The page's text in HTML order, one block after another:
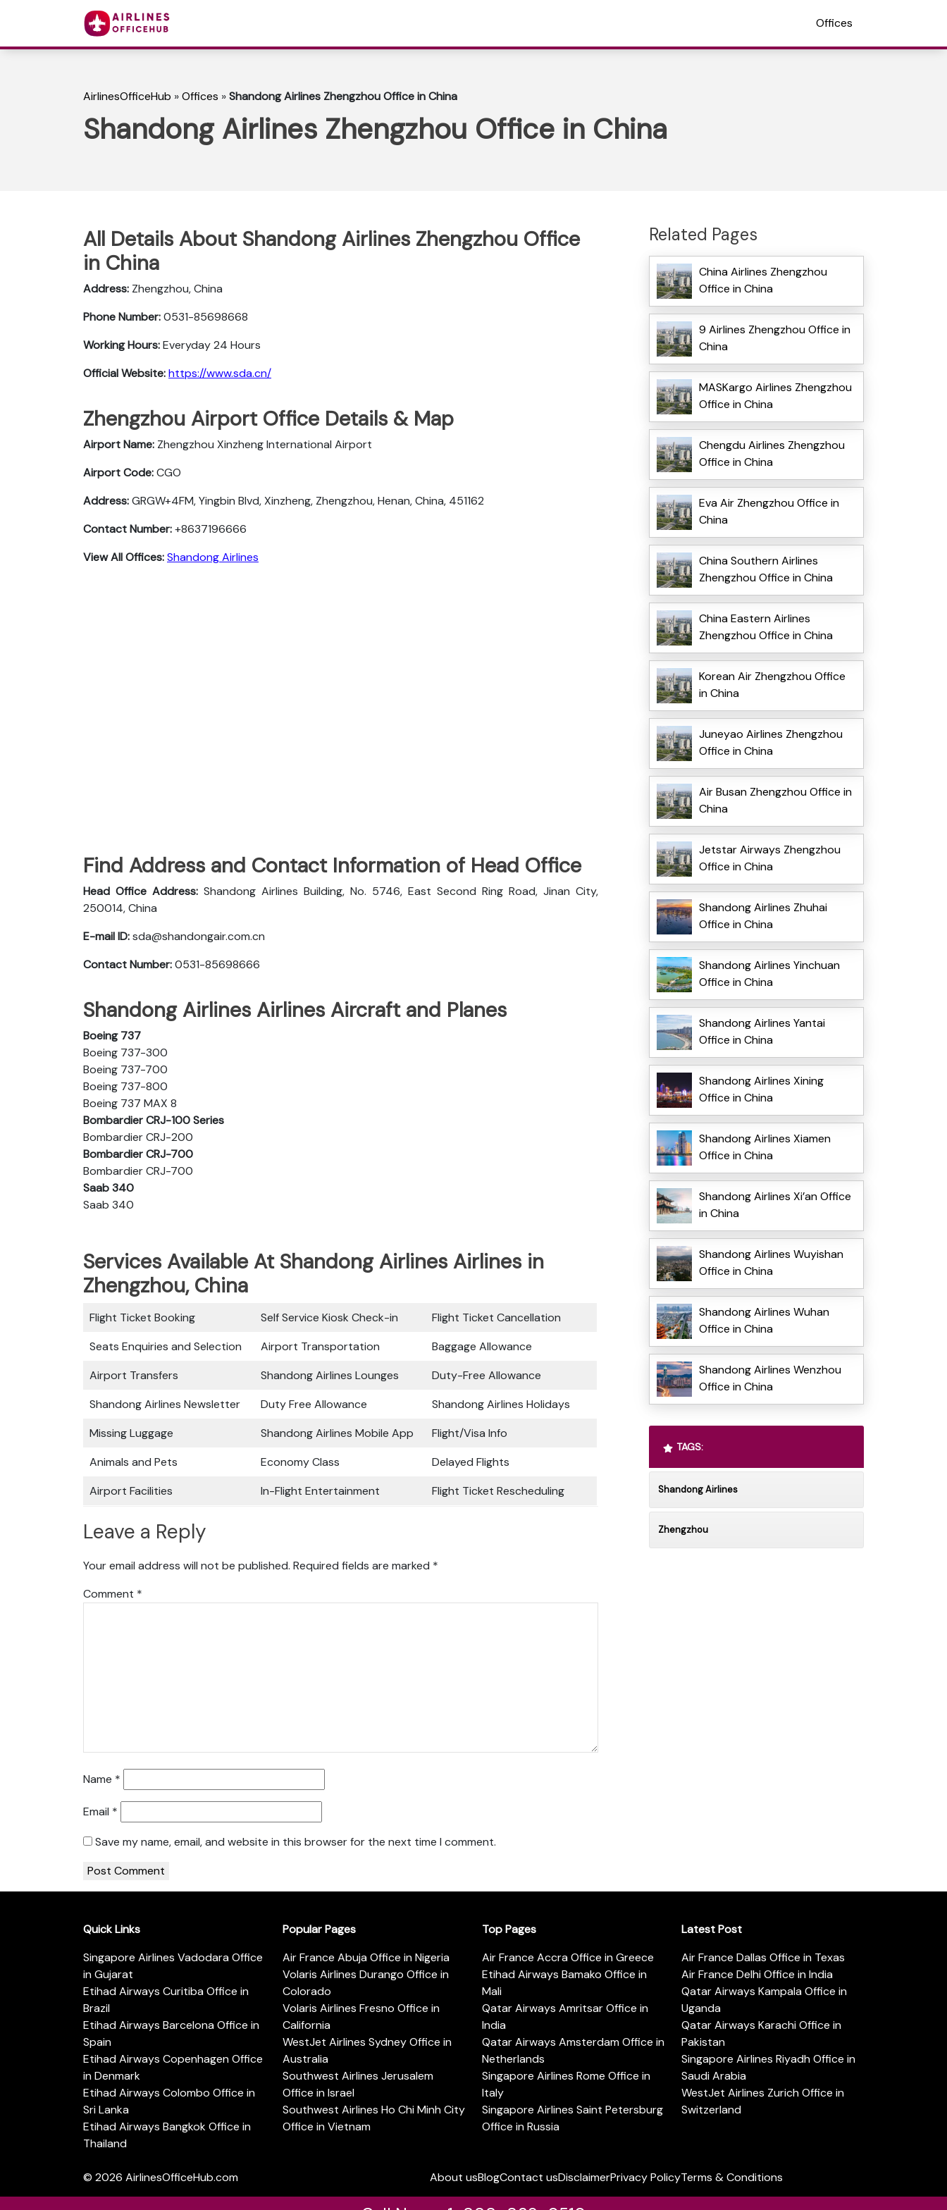
Offices
AirlinesOfficeHub »Offices »Shandong Airlines Zhengzhou Office in China
Shandong Airlines Zhengzhou Office in China
All Details About Shandong Airlines Zhengzhou Office
in China
Address: Zhengzhou, China
Phone Number:0531-85698668
Working Hours:Everyday 24 Hours
Official Website:https://www.sda.cn/
Zhengzhou Airport Office Details & Map
Airport Name: Zhengzhou Xinzheng International Airport
Airport Code:CGO
Address:GRGW+4FM, Yingbin Blvd, Xinzheng, Zhengzhou, Henan, China, 451162
Contact Number:+8637196666
View All Offices:Shandong Airlines
Find Address and Contact Information of Head Office
Head Office Address: Shandong Airlines Building, No. 5746, East Second Ring Road, Jinan City,
250014, China
E-mail ID:sda@shandongair.com.cn
Contact Number:0531-85698666
Shandong Airlines Airlines Aircraft and Planes
Boeing 737
Boeing 737-300
Boeing 737-700
Boeing 737-800
Boeing 737 MAX 8
Bombardier CRJ-100 Series
Bombardier CRJ-200
Bombardier CRJ-700
Bombardier CRJ-700
Saab 340
Saab 340
Services Available At Shandong Airlines Airlines in
Zhengzhou, China
Flight Ticket Booking Self Service Kiosk Check-in
Flight Ticket Cancellation
Seats Enquiries and Selection
Airport Transportation
Baggage Allowance
Airport Transfers
Shandong Airlines Lounges
Duty-Free Allowance
Shandong Airlines Newsletter
Duty Free Allowance
Shandong Airlines Holidays
Missing Luggage
Shandong Airlines Mobile App
Flight/Visa Info
Animals and Pets
Economy Class
Delayed Flights
Airport Facilities
In-Flight Entertainment Flight Ticket Rescheduling
Leave a Reply
Your email address will not be published. Required fields are marked *
Comment *
Name *
Email *
Save my name, email, and website in this browser for the next time I comment.
Related Pages
China Airlines Zhengzhou
Office in China
9 Airlines Zhengzhou Office in
China
MASKargo Airlines Zhengzhou
Office in China
Chengdu Airlines Zhengzhou
Office in China
Eva Air Zhengzhou Office in
China
China Southern Airlines
Zhengzhou Office in China
China Eastern Airlines
Zhengzhou Office in China
Korean Air Zhengzhou Office
in China
Juneyao Airlines Zhengzhou
Office in China
Air Busan Zhengzhou Office in
China
Jetstar Airways Zhengzhou
Office in China
Shandong Airlines Zhuhai
Office in China
Shandong Airlines Yinchuan
Office in China
Shandong Airlines Yantai
Office in China
Shandong Airlines Xining
Office in China
Shandong Airlines Xiamen
Office in China
Shandong Airlines Xi’an Office
in China
Shandong Airlines Wuyishan
Office in China
Shandong Airlines Wuhan
Office in China
Shandong Airlines Wenzhou
Office in China
TAGS:
Shandong Airlines
Zhengzhou
Quick Links
Singapore Airlines Vadodara Office
in Gujarat
Etihad Airways Curitiba Office in
Brazil
Etihad Airways Barcelona Office in
Spain
Etihad Airways Copenhagen Office
in Denmark
Etihad Airways Colombo Office in
Sri Lanka
Etihad Airways Bangkok Office in
Thailand
Popular Pages
Air France Abuja Office in Nigeria
Volaris Airlines Durango Office in
Colorado
Volaris Airlines Fresno Office in
California
WestJet Airlines Sydney Office in
Australia
Southwest Airlines Jerusalem
Office in Israel
Southwest Airlines Ho Chi Minh City
Office in Vietnam
Top Pages
Air France Accra Office in Greece
Etihad Airways Bamako Office in
Mali
Qatar Airways Amritsar Office in
India
Qatar Airways Amsterdam Office in
Netherlands
Singapore Airlines Rome Office in
Italy
Singapore Airlines Saint Petersburg
Office in Russia
Latest Post
Air France Dallas Office in Texas
Air France Delhi Office in India
Qatar Airways Kampala Office in
Uganda
Qatar Airways Karachi Office in
Pakistan
Singapore Airlines Riyadh Office in
Saudi Arabia
WestJet Airlines Zurich Office in
Switzerland
© 2026 AirlinesOfficeHub.com About usBlogContact usDisclaimerPrivacy PolicyTerms & Conditions